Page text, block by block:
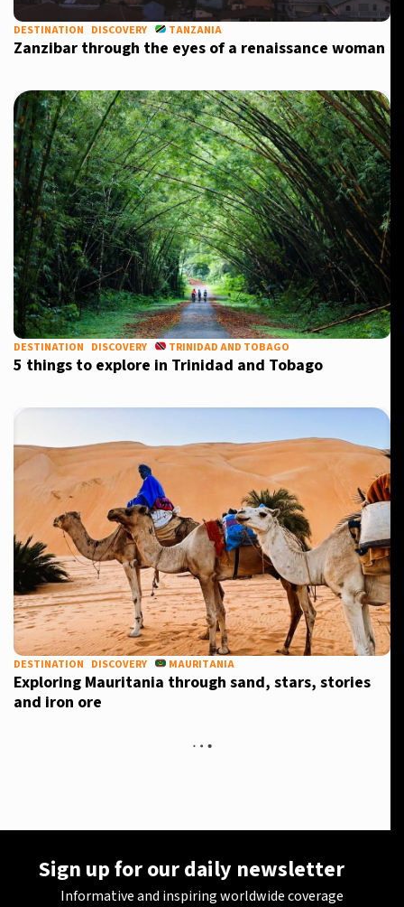
DESTINATION DISCOVERY TANZANIA
Zanzibar through the eyes of a renaissance woman
DESTINATION DISCOVERY TRINIDAD AND TOBAGO
5 things to explore in Trinidad and Tobago
DESTINATION DISCOVERY MAURITANIA
Exploring Mauritania through sand, stars, stories
and iron ore
Sign up for our daily newsletter
Informative and inspiring worldwide coverage